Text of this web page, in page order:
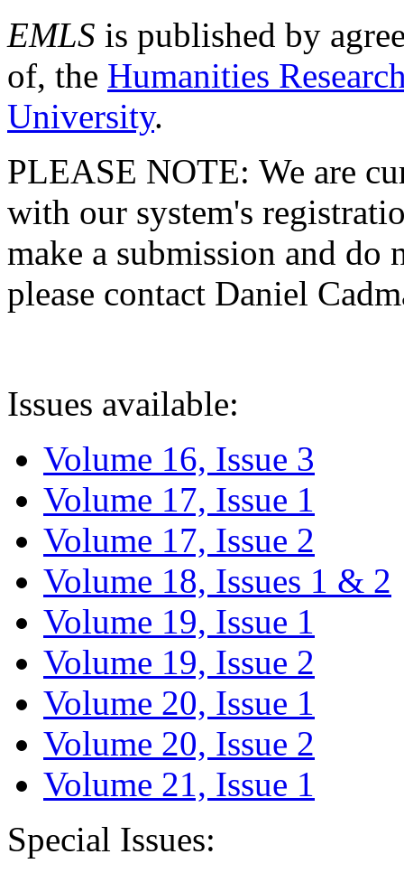
EMLS is published by
of, the Humanities
University.
PLEASE NOTE: We are
with our system's
make a submission and do
please contact Daniel
Issues available:
Volume 16, Issue 3
Volume 17, Issue 1
Volume 17, Issue 2
Volume 18, Issues 1 & 2
Volume 19, Issue 1
Volume 19, Issue 2
Volume 20, Issue 1
Volume 20, Issue 2
Volume 21, Issue 1
Special Issues: